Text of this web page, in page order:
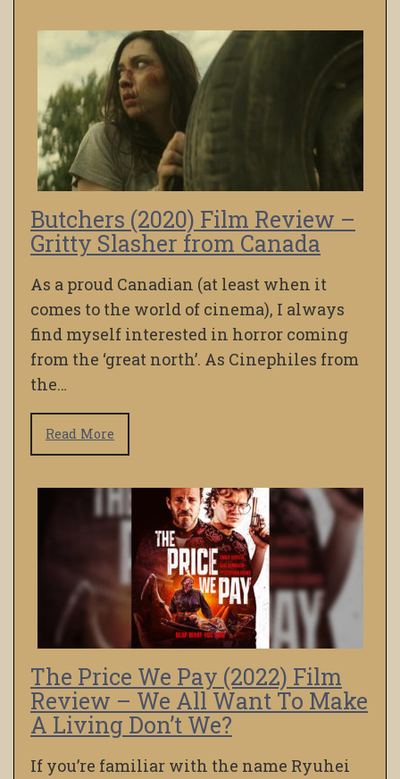
Butchers (2020) Film Review –
Gritty Slasher from Canada
As a proud Canadian (at least when it
comes to the world of cinema), I always
find myself interested in horror coming
from the ‘great north’. As Cinephiles from
the…
Read More
The Price We Pay (2022) Film
Review – We All Want To Make
A Living Don’t We?
If you’re familiar with the name Ryuhei